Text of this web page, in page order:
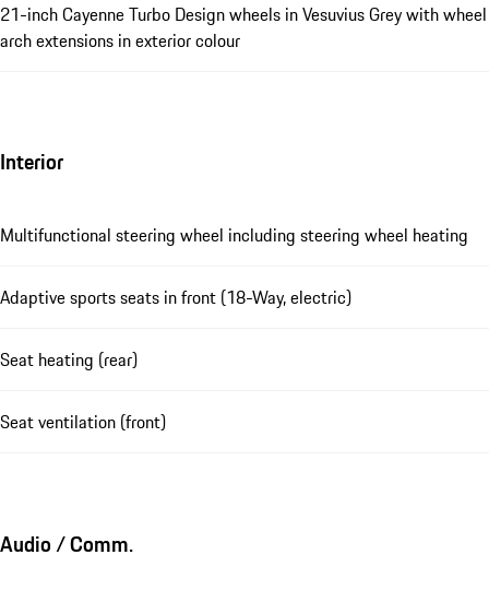
21-inch Cayenne Turbo Design wheels in Vesuvius Grey with wheel
arch extensions in exterior colour
Interior
Multifunctional steering wheel including steering wheel heating
Adaptive sports seats in front (18-Way, electric)
Seat heating (rear)
Seat ventilation (front)
Audio / Comm.